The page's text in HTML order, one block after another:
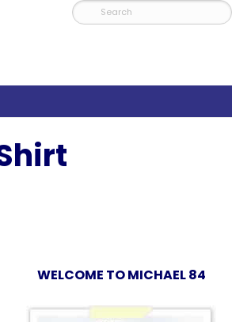
WELCOME TO MICHAEL 84